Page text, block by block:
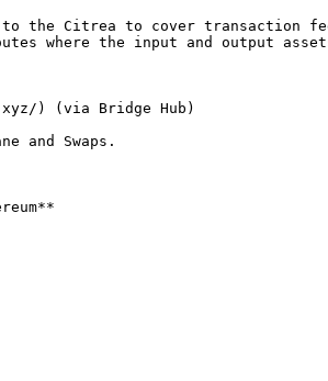
the Citrea to cover transaction
the input and output assets
) (via Bridge Hub)
and Swaps.